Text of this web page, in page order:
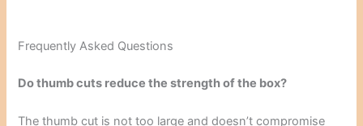
Frequently Asked Questions
Do thumb cuts reduce the strength of the box?
The thumb cut is not too large and doesn’t compromise